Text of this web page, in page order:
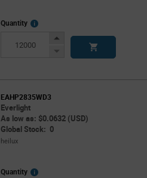
Quantity
More
Increase
Decrease
EAHP2835WD3
Everlight
As low as: $0.0632 (USD)
Global Stock: 0
heilux
Quantity
More